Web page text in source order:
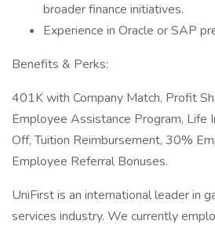
broader finance initiatives.
Experience in Oracle or SAP
Benefits & Perks:
401K with Company Match, Profit
Employee Assistance Program, Life
Off, Tuition Reimbursement, 30%
Employee Referral Bonuses.
UniFirst is an international leader in
services industry. We currently